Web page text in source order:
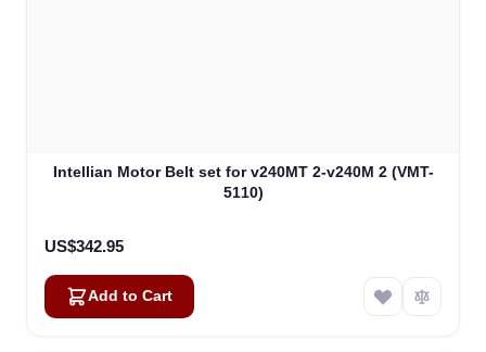
Intellian Motor Belt set for v240MT 2-v240M 2 (VMT-
5110)
US$342.95
Add to Cart